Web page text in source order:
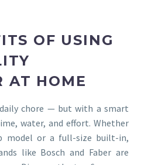
OF USING
AT HOME
chore — but with a smart
water, and effort. Whether
model or a full-size built-in,
like Bosch and Faber are